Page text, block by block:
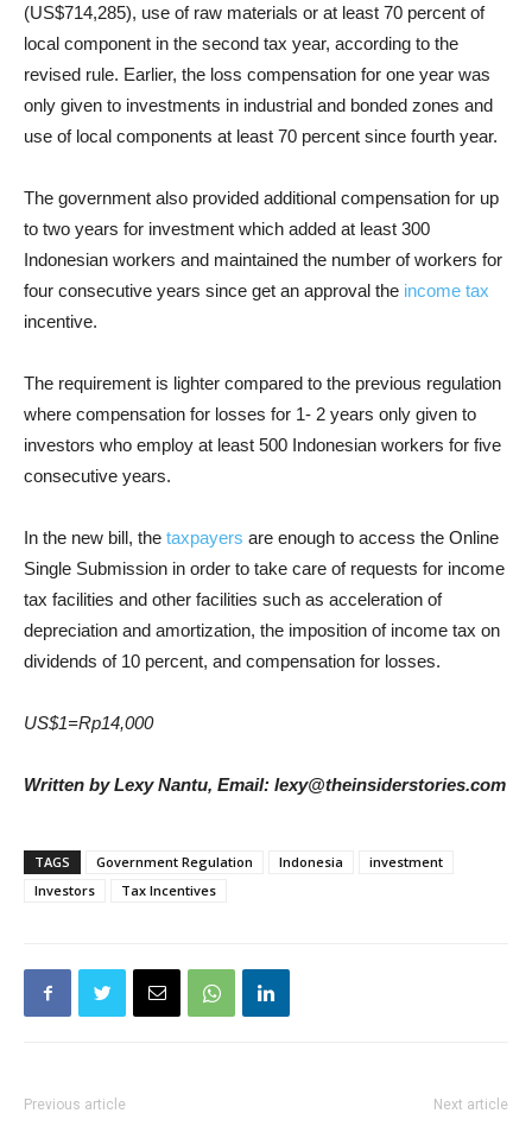
(US$714,285), use of raw materials or at least 70 percent of
local component in the second tax year, according to the
revised rule. Earlier, the loss compensation for one year was
only given to investments in industrial and bonded zones and
use of local components at least 70 percent since fourth year.
The government also provided additional compensation for up
to two years for investment which added at least 300
Indonesian workers and maintained the number of workers for
four consecutive years since get an approval the income tax
incentive.
The requirement is lighter compared to the previous regulation
where compensation for losses for 1- 2 years only given to
investors who employ at least 500 Indonesian workers for five
consecutive years.
In the new bill, the taxpayers are enough to access the Online
Single Submission in order to take care of requests for income
tax facilities and other facilities such as acceleration of
depreciation and amortization, the imposition of income tax on
dividends of 10 percent, and compensation for losses.
US$1=Rp14,000
Written by Lexy Nantu, Email: lexy@theinsiderstories.com
TAGS Government Regulation Indonesia
investment
Investors
Tax Incentives
Previous article Next article